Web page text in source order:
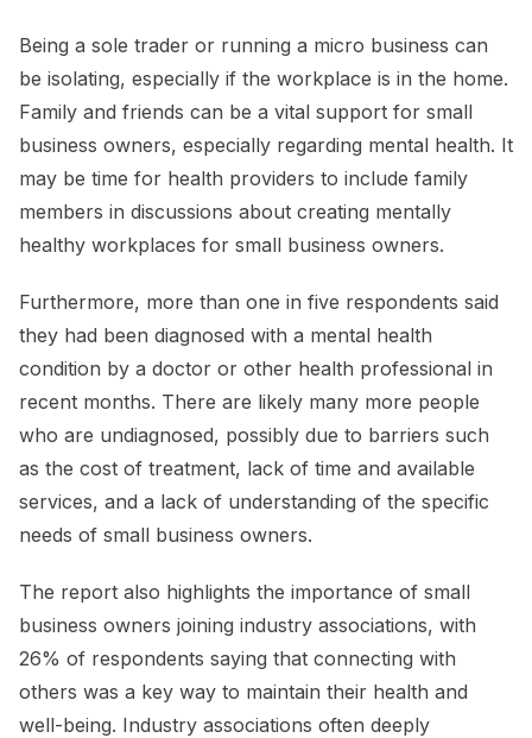
Being a sole trader or running a micro business can
be isolating, especially if the workplace is in the home.
Family and friends can be a vital support for small
business owners, especially regarding mental health. It
may be time for health providers to include family
members in discussions about creating mentally
healthy workplaces for small business owners.
Furthermore, more than one in five respondents said
they had been diagnosed with a mental health
condition by a doctor or other health professional in
recent months. There are likely many more people
who are undiagnosed, possibly due to barriers such
as the cost of treatment, lack of time and available
services, and a lack of understanding of the specific
needs of small business owners.
The report also highlights the importance of small
business owners joining industry associations, with
26% of respondents saying that connecting with
others was a key way to maintain their health and
well-being. Industry associations often deeply